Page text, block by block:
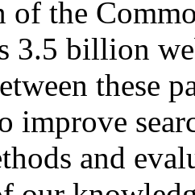
of the
3.5 billion
these
improve
and